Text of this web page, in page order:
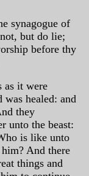
synagogue of
but do lie;
before thy
as it were
was healed: and
they
unto the beast:
is like unto
And there
things and